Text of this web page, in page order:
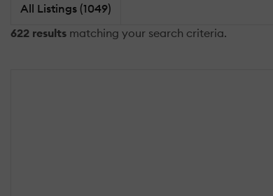
All Listings (1049)
622 results matching your search criteria.